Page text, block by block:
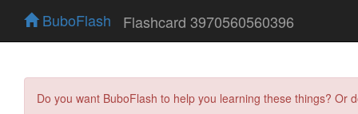
BuboFlash Flashcard 3970560560396
Do you want BuboFlash to help you learning these things?